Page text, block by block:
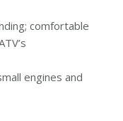
comfortable
engines and